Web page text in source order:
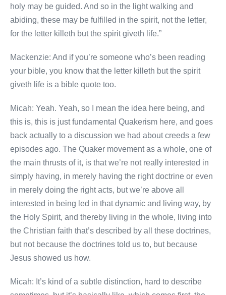
holy may be guided. And so in the light walking and
abiding, these may be fulfilled in the spirit, not the letter,
for the letter killeth but the spirit giveth life.”
Mackenzie: And if you’re someone who’s been reading
your bible, you know that the letter killeth but the spirit
giveth life is a bible quote too.
Micah: Yeah. Yeah, so I mean the idea here being, and
this is, this is just fundamental Quakerism here, and goes
back actually to a discussion we had about creeds a few
episodes ago. The Quaker movement as a whole, one of
the main thrusts of it, is that we’re not really interested in
simply having, in merely having the right doctrine or even
in merely doing the right acts, but we’re above all
interested in being led in that dynamic and living way, by
the Holy Spirit, and thereby living in the whole, living into
the Christian faith that’s described by all these doctrines,
but not because the doctrines told us to, but because
Jesus showed us how.
Micah: It’s kind of a subtle distinction, hard to describe